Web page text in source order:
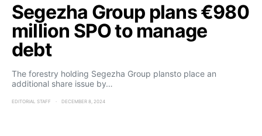
Segezha Group plans €980
million SPO to manage
debt
The forestry holding Segezha Group plansto place an
additional share issue by…
EDITORIAL STAFF DECEMBER 8, 2024